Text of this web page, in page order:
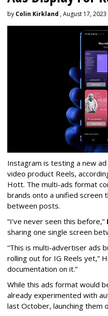
by Colin Kirkland , August 17, 2023
Instagram is testing a new
video product Reels,
Hott. The multi-ads format
brands onto a unified screen
between posts.
“I’ve never seen this before,”
sharing one single screen
“This is multi-advertiser ads
rolling out for IG Reels yet,”
documentation on it.”
While this ads format would
already experimented with
last October, launching them